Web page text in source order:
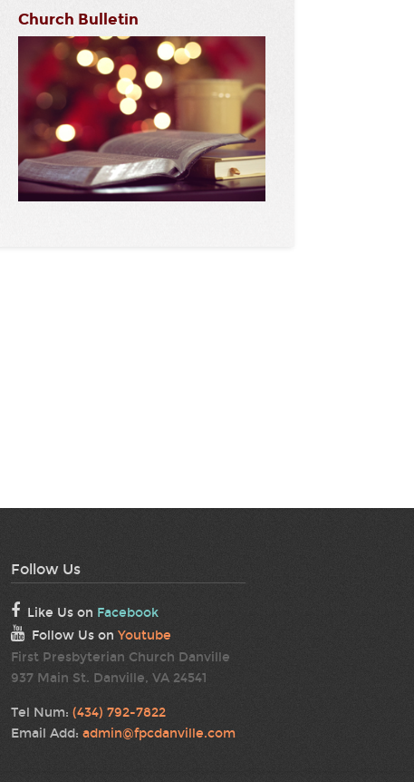
Church Bulletin
Follow Us
Like Us on Facebook
Follow Us on Youtube
First Presbyterian Church Danville
937 Main St. Danville, VA 24541
Tel Num: (434) 792-7822
Email Add: admin@fpcdanville.com